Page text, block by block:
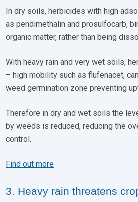
In dry soils, herbicides with high
as pendimethalin and prosulfocarb,
organic matter, rather than being
With heavy rain and very wet soils,
– high mobility such as flufenacet,
weed germination zone preventing
Therefore in dry and wet soils the
by weeds is reduced, reducing the
control.
Find out more
3. Heavy rain threatens